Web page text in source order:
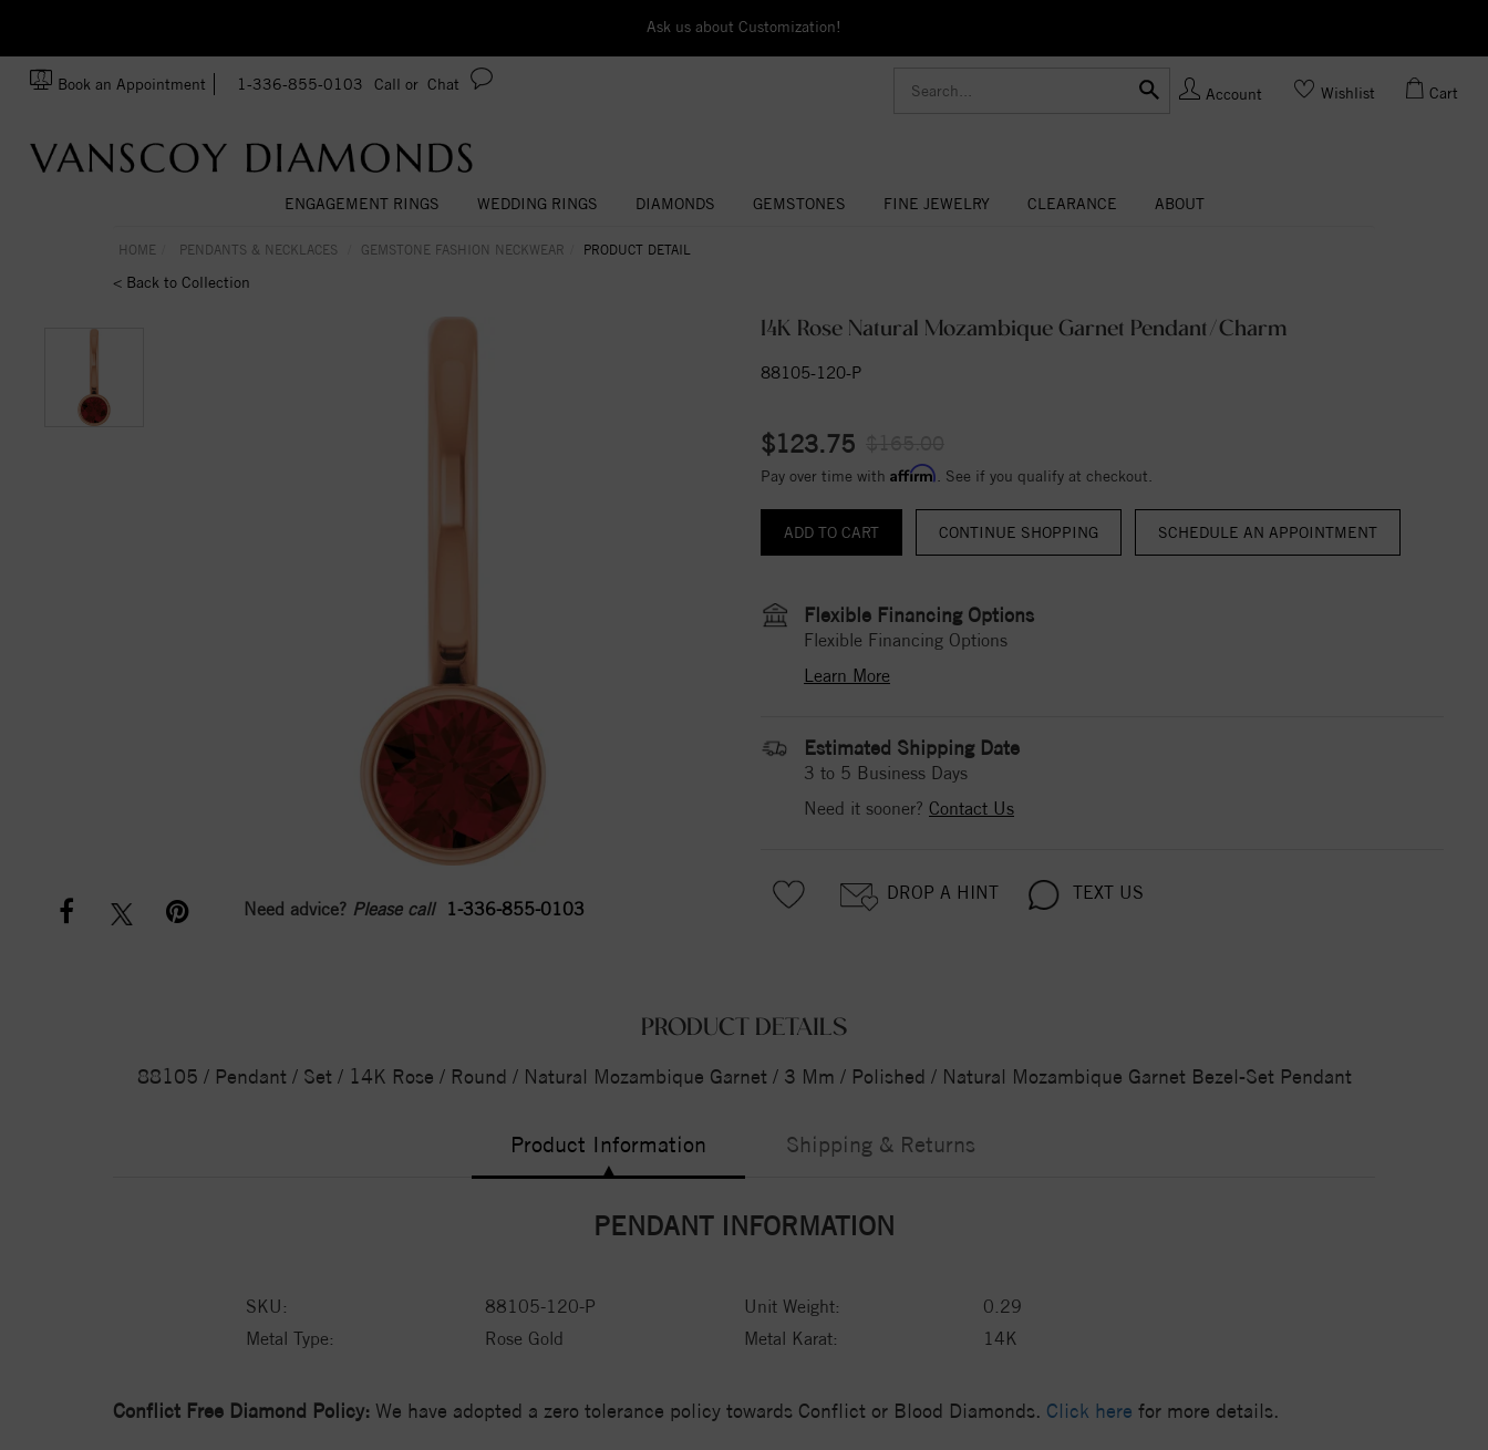
Ask us about Customization!
Book an Appointment 1-336-855-0103 Call or Chat
Account Wishlist Cart
ENGAGEMENT RINGS WEDDING RINGS DIAMONDS GEMSTONES FINE JEWELRY CLEARANCE ABOUT
HOME PENDANTS & NECKLACES GEMSTONE FASHION NECKWEAR PRODUCT DETAIL
< Back to Collection
Need advice? Please call 1-336-855-0103
14K Rose Natural Mozambique Garnet Pendant/Charm
88105-120-P
$123.75
Pay over time with Affirm . See if you qualify at checkout.
CONTINUE SHOPPING
Flexible Financing Options
Flexible Financing Options
Learn More
Estimated Shipping Date
3 to 5 Business Days
Need it sooner? Contact Us
DROP A HINT TEXT US
PRODUCT DETAILS
88105 / Pendant / Set / 14K Rose / Round / Natural Mozambique Garnet / 3 Mm / Polished / Natural Mozambique Garnet Bezel-Set Pendant
Product Information Shipping & Returns
PENDANT INFORMATION
SKU: 88105-120-P Unit Weight:
0.29
Metal Type:
Rose Gold Metal Karat: 14K
Conflict Free Diamond Policy: We have adopted a zero tolerance policy towards Conflict or Blood Diamonds. Click here for more details.